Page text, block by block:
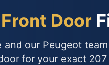
Door
and our Peugeot
for your exact 207